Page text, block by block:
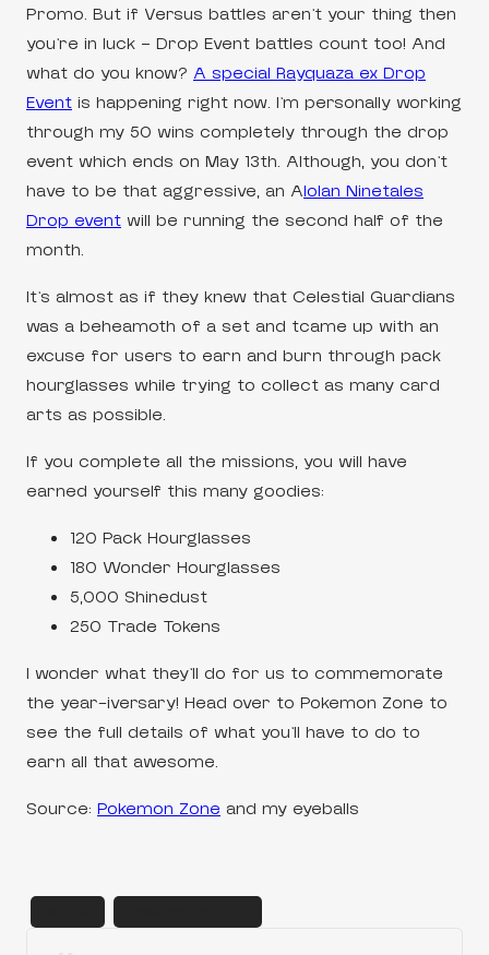
Promo. But if Versus battles aren’t your thing then
you’re in luck – Drop Event battles count too! And
what do you know? A special Rayquaza ex Drop
Event is happening right now. I’m personally working
through my 50 wins completely through the drop
event which ends on May 13th. Although, you don’t
have to be that aggressive, an Alolan Ninetales
Drop event will be running the second half of the
month.
It’s almost as if they knew that Celestial Guardians
was a beheamoth of a set and tcame up with an
excuse for users to earn and burn through pack
hourglasses while trying to collect as many card
arts as possible.
If you complete all the missions, you will have
earned yourself this many goodies:
120 Pack Hourglasses
180 Wonder Hourglasses
5,000 Shinedust
250 Trade Tokens
I wonder what they’ll do for us to commemorate
the year-iversary! Head over to Pokemon Zone to
see the full details of what you’ll have to do to
earn all that awesome.
Source: Pokemon Zone and my eyeballs